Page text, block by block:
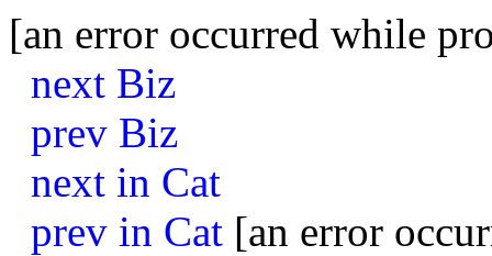
[an error occurred while
next Biz
prev Biz
next in Cat
prev in Cat [an error